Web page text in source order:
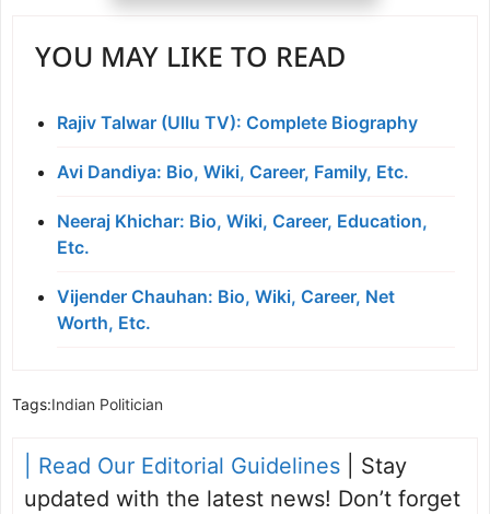
YOU MAY LIKE TO READ
Rajiv Talwar (Ullu TV): Complete Biography
Avi Dandiya: Bio, Wiki, Career, Family, Etc.
Neeraj Khichar: Bio, Wiki, Career, Education,
Etc.
Vijender Chauhan: Bio, Wiki, Career, Net
Worth, Etc.
Tags:Indian Politician
| Read Our Editorial Guidelines | Stay
updated with the latest news! Don’t forget